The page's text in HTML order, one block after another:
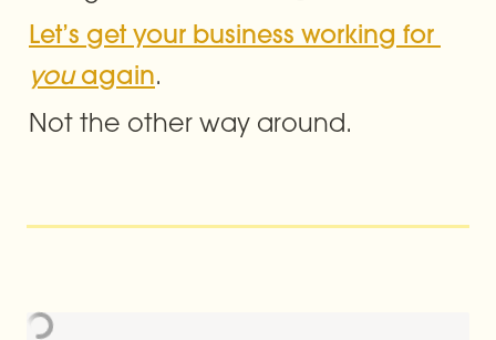
you again.
Not the other way around.